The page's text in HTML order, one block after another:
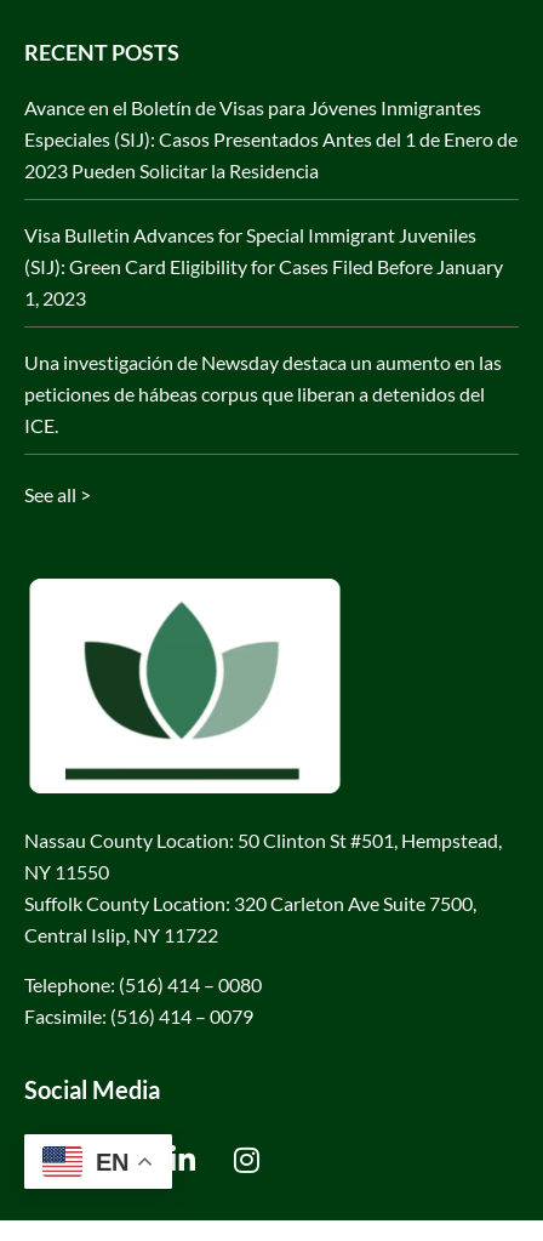
RECENT POSTS
Avance en el Boletín de Visas para Jóvenes Inmigrantes
Especiales (SIJ): Casos Presentados Antes del 1 de Enero de
2023 Pueden Solicitar la Residencia
Visa Bulletin Advances for Special Immigrant Juveniles
(SIJ): Green Card Eligibility for Cases Filed Before January
1, 2023
Una investigación de Newsday destaca un aumento en las
peticiones de hábeas corpus que liberan a detenidos del
ICE.
See all >
Nassau County Location: 50 Clinton St #501, Hempstead,
NY 11550
Suffolk County Location: 320 Carleton Ave Suite 7500,
Central Islip, NY 11722
Telephone: (516) 414 – 0080
Facsimile: (516) 414 – 0079
Social Media
EN